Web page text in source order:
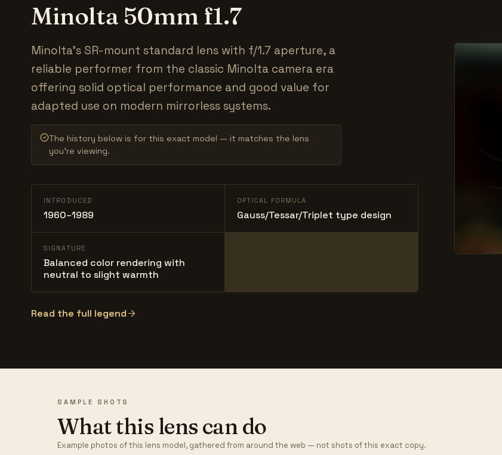
Minolta 50mm f1.7
Minolta's SR-mount standard lens with f/1.7 aperture, a
reliable performer from the classic Minolta camera era
offering solid optical performance and good value for
adapted use on modern mirrorless systems.
The history below is for this exact model — it matches the lens
you’re viewing.
INTRODUCED
1960–1989
OPTICAL FORMULA
Gauss/Tessar/Triplet type design
SIGNATURE
Balanced color rendering with
neutral to slight warmth
Read the full legend
SAMPLE SHOTS
What this lens can do
Example photos of this lens model, gathered from around the web — not shots of this exact copy.